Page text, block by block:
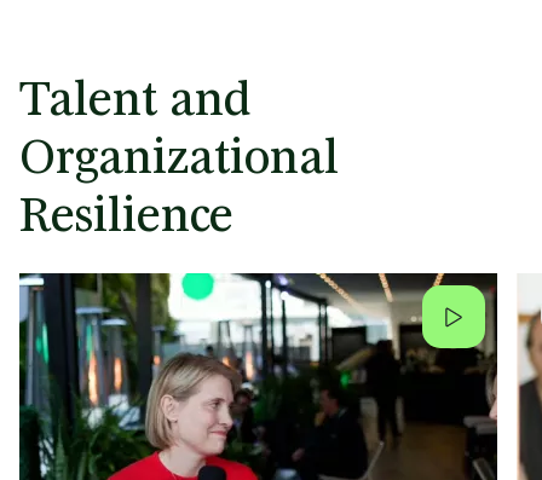
Talent and
Organizational
Resilience